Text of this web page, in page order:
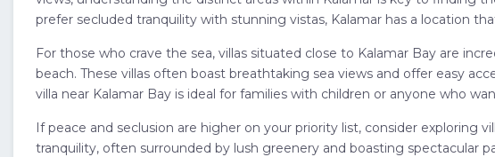
prefer secluded tranquility with stunning vistas, Kalamar has a location
For those who crave the sea, villas situated close to Kalamar Bay are
beach. These villas often boast breathtaking sea views and offer easy
villa near Kalamar Bay is ideal for families with children or anyone who
If peace and seclusion are higher on your priority list, consider exploring
tranquility, often surrounded by lush greenery and boasting spectacular